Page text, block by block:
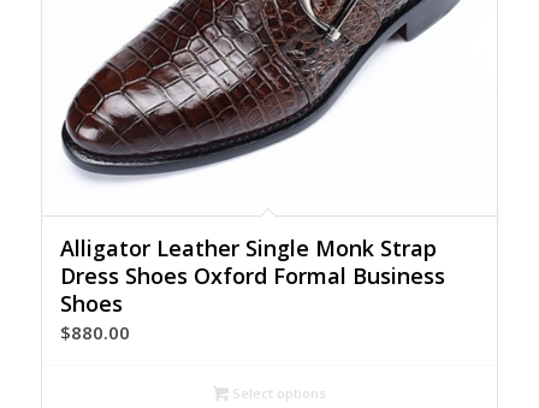
Alligator Leather Single Monk Strap
Dress Shoes Oxford Formal Business
Shoes
$880.00
Select options